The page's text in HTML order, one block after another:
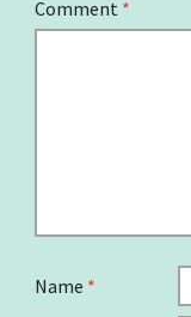
Comment *
Name *